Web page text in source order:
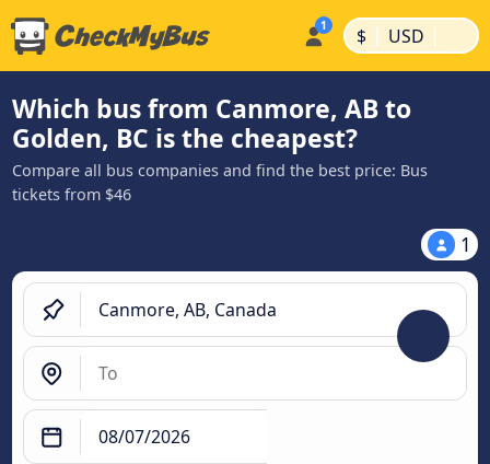
$ | USD |
Which bus from Canmore, AB to
Golden, BC is the cheapest?
Compare all bus companies and find the best price: Bus
tickets from $46
1